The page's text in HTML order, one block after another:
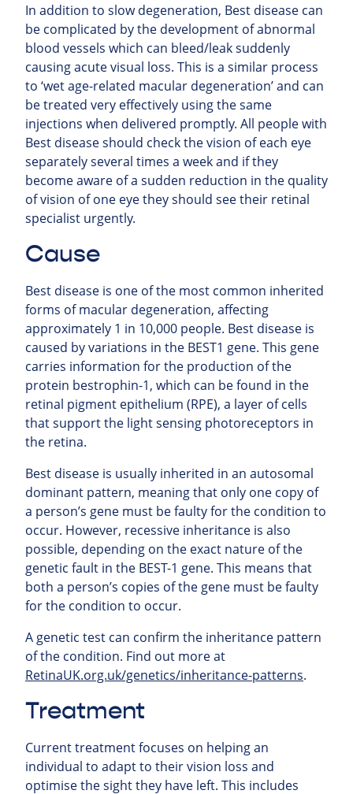
In addition to slow degeneration, Best disease can
be complicated by the development of abnormal
blood vessels which can bleed/leak suddenly
causing acute visual loss. This is a similar process
to ‘wet age-related macular degeneration’ and can
be treated very effectively using the same
injections when delivered promptly. All people with
Best disease should check the vision of each eye
separately several times a week and if they
become aware of a sudden reduction in the quality
of vision of one eye they should see their retinal
specialist urgently.
Cause
Best disease is one of the most common inherited
forms of macular degeneration, affecting
approximately 1 in 10,000 people. Best disease is
caused by variations in the BEST1 gene. This gene
carries information for the production of the
protein bestrophin-1, which can be found in the
retinal pigment epithelium (RPE), a layer of cells
that support the light sensing photoreceptors in
the retina.
Best disease is usually inherited in an autosomal
dominant pattern, meaning that only one copy of
a person’s gene must be faulty for the condition to
occur. However, recessive inheritance is also
possible, depending on the exact nature of the
genetic fault in the BEST-1 gene. This means that
both a person’s copies of the gene must be faulty
for the condition to occur.
A genetic test can confirm the inheritance pattern
of the condition. Find out more at
RetinaUK.org.uk/genetics/inheritance-patterns.
Treatment
Current treatment focuses on helping an
individual to adapt to their vision loss and
optimise the sight they have left. This includes